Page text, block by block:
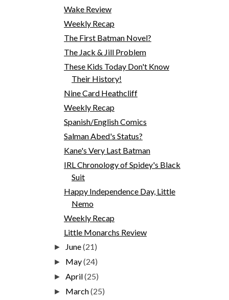
Wake Review
Weekly Recap
The First Batman Novel?
The Jack & Jill Problem
These Kids Today Don't Know
Their History!
Nine Card Heathcliff
Weekly Recap
Spanish/English Comics
Salman Abed's Status?
Kane's Very Last Batman
IRL Chronology of Spidey's Black
Suit
Happy Independence Day, Little
Nemo
Weekly Recap
Little Monarchs Review
► June(21)
► May(24)
►April(25)
► March(25)